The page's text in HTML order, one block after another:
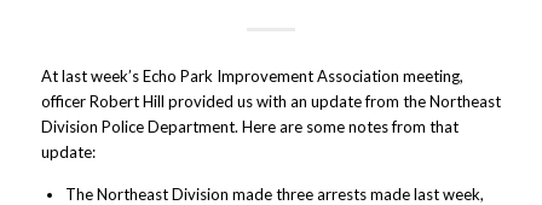
At last week’s Echo Park Improvement Association meeting,
officer Robert Hill provided us with an update from the Northeast
Division Police Department. Here are some notes from that
update:
The Northeast Division made three arrests made last week,